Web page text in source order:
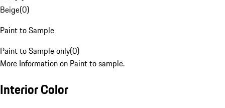
Beige(0)
Paint to Sample
Paint to Sample only(0)
More Information on Paint to sample.
Interior Color